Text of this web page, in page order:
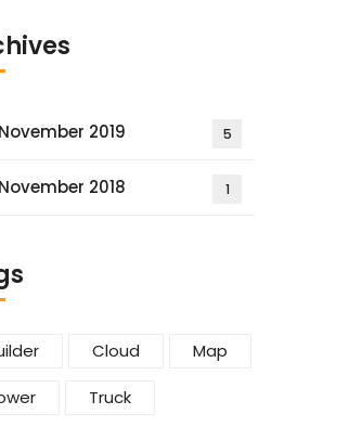
November 2019 5
November 2018 1
Cloud Map
Truck